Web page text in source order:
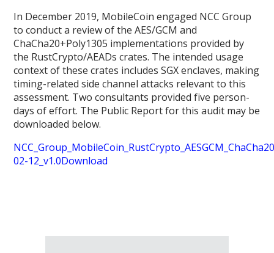
In December 2019, MobileCoin engaged NCC Group
to conduct a review of the AES/GCM and
ChaCha20+Poly1305 implementations provided by
the RustCrypto/AEADs crates. The intended usage
context of these crates includes SGX enclaves, making
timing-related side channel attacks relevant to this
assessment. Two consultants provided five person-
days of effort. The Public Report for this audit may be
downloaded below.
02-12_v1.0Download